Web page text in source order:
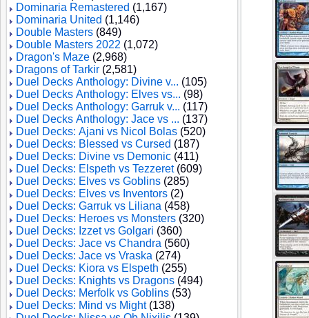
Dominaria Remastered (1,167)
Dominaria United (1,146)
Double Masters (849)
Double Masters 2022 (1,072)
Dragon's Maze (2,968)
Dragons of Tarkir (2,581)
Duel Decks Anthology: Divine v... (105)
Duel Decks Anthology: Elves vs... (98)
Duel Decks Anthology: Garruk v... (117)
Duel Decks Anthology: Jace vs ... (137)
Duel Decks: Ajani vs Nicol Bolas (520)
Duel Decks: Blessed vs Cursed (187)
Duel Decks: Divine vs Demonic (411)
Duel Decks: Elspeth vs Tezzeret(609)
Duel Decks: Elves vs Goblins (285)
Duel Decks: Elves vs Inventors (2)
Duel Decks: Garruk vs Liliana (458)
Duel Decks: Heroes vs Monsters (320)
Duel Decks: Izzet vs Golgari (360)
Duel Decks: Jace vs Chandra (560)
Duel Decks: Jace vs Vraska (274)
Duel Decks: Kiora vs Elspeth (255)
Duel Decks: Knights vs Dragons (494)
Duel Decks: Merfolk vs Goblins (53)
Duel Decks: Mind vs Might(138)